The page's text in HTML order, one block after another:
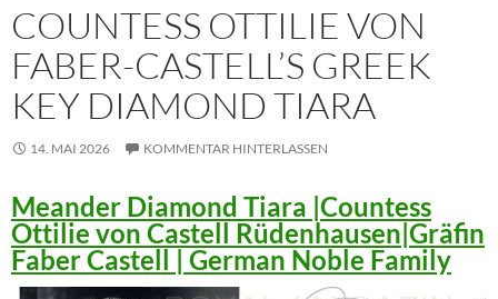
COUNTESS OTTILIE VON
FABER-CASTELL’S GREEK
KEY DIAMOND TIARA
14. MAI 2026 KOMMENTAR HINTERLASSEN
Meander Diamond Tiara |Countess
Ottilie von Castell Rüdenhausen|Gräfin
Faber Castell | German Noble Family